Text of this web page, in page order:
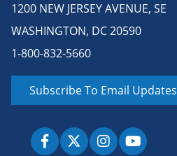
1200 NEW JERSEY AVENUE, SE
WASHINGTON, DC 20590
1-800-832-5660
Subscribe To Email Updates